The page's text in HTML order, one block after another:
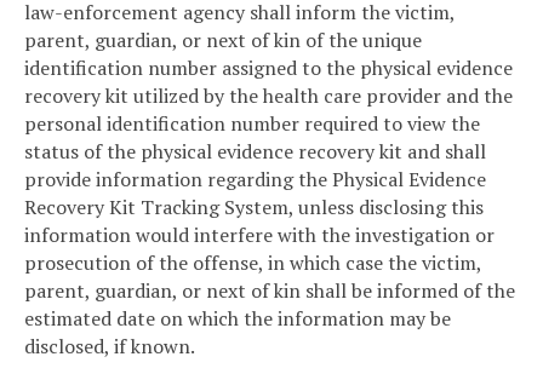
law-enforcement agency shall inform the victim,
parent, guardian, or next of kin of the unique
identification number assigned to the physical evidence
recovery kit utilized by the health care provider and the
personal identification number required to view the
status of the physical evidence recovery kit and shall
provide information regarding the Physical Evidence
Recovery Kit Tracking System, unless disclosing this
information would interfere with the investigation or
prosecution of the offense, in which case the victim,
parent, guardian, or next of kin shall be informed of the
estimated date on which the information may be
disclosed, if known.